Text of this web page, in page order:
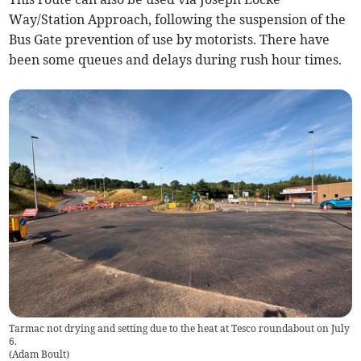
Way/Station Approach, following the suspension of the
Bus Gate prevention of use by motorists. There have
been some queues and delays during rush hour times.
Tarmac not drying and setting due to the heat at Tesco roundabout on July
6.
(Adam Boult)